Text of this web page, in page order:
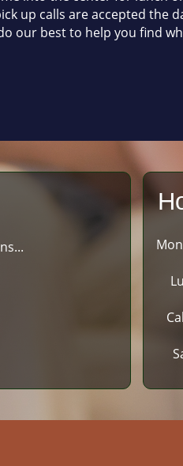
up calls are accepted the
our best to help you find